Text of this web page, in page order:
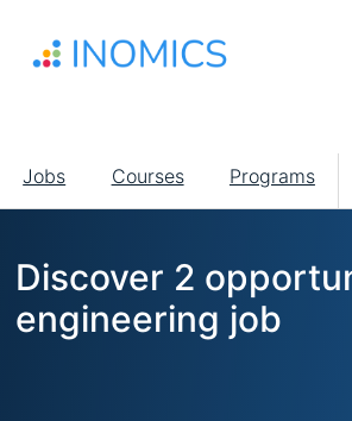
main
Main
navigation
Jobs Courses Programs
Discover 2
engineering job